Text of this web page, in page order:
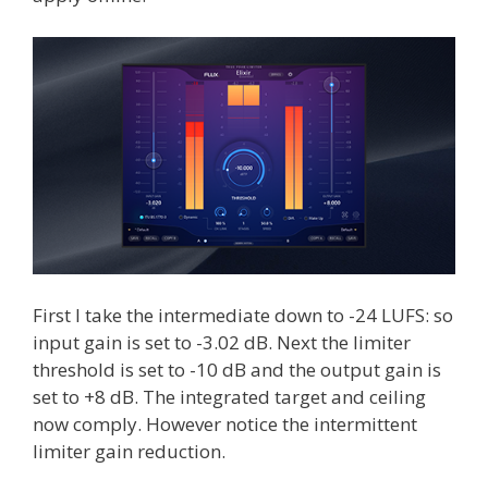
First I take the intermediate down to -24 LUFS: so
input gain is set to -3.02 dB. Next the limiter
threshold is set to -10 dB and the output gain is
set to +8 dB. The integrated target and ceiling
now comply. However notice the intermittent
limiter gain reduction.